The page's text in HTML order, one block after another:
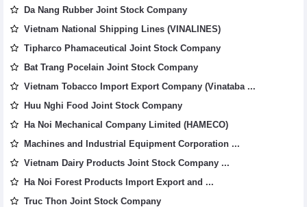
Da Nang Rubber Joint Stock Company
Vietnam National Shipping Lines (VINALINES)
Tipharco Phamaceutical Joint Stock Company
Bat Trang Pocelain Joint Stock Company
Vietnam Tobacco Import Export Company (Vinataba ...
Huu Nghi Food Joint Stock Company
Ha Noi Mechanical Company Limited (HAMECO)
Machines and Industrial Equipment Corporation ...
Vietnam Dairy Products Joint Stock Company ...
Ha Noi Forest Products Import Export and ...
Truc Thon Joint Stock Company